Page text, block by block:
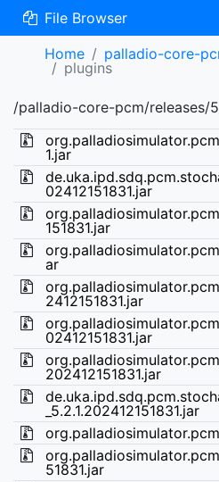
File Browser
Home
palladio-core-
plugins
/palladio-core-pcm/releases/
1.jar
02412151831.jar
151831.jar
ar
2412151831.jar
02412151831.jar
202412151831.jar
_5.2.1.202412151831.jar
51831.jar